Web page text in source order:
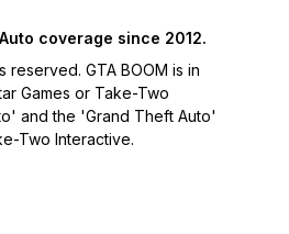
coverage since 2012.
reserved. GTA BOOM is in
Games or Take-Two
and the 'Grand Theft Auto'
Two Interactive.